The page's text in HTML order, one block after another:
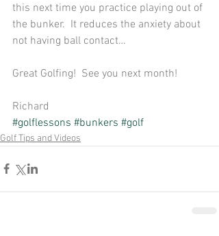
this next time you practice playing out of
the bunker.  It reduces the anxiety about
not having ball contact…
Great Golfing!  See you next month!
Richard
#golflessons #bunkers #golf
Golf Tips and Videos